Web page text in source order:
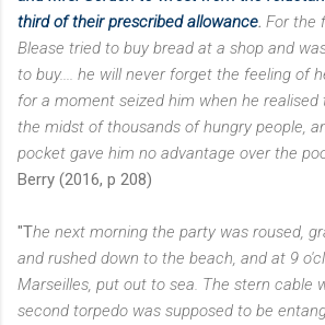
third of their prescribed allowance. For the
Blease tried to buy bread at a shop and
to buy.... he will never forget the feeling of
for a moment seized him when he realised
the midst of thousands of hungry people,
pocket gave him no advantage over the
Berry (2016, p 208)
"The next morning the party was roused,
and rushed down to the beach, and at 9
Marseilles, put out to sea. The stern cable
second torpedo was supposed to be